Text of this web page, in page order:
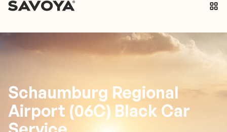
Schaumburg Regional
Airport (06C) Black Car